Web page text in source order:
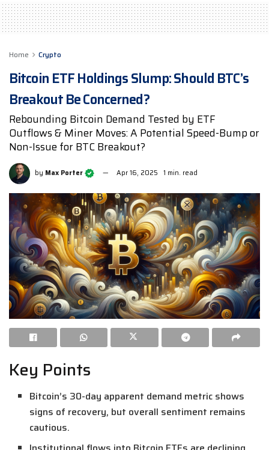
Home Crypto
Bitcoin ETF Holdings Slump: Should BTC’s
Breakout Be Concerned?
Rebounding Bitcoin Demand Tested by ETF
Outflows & Miner Moves: A Potential Speed-Bump or
Non-Issue for BTC Breakout?
by Max Porter Apr 16, 2025 1 min. read
Key Points
Bitcoin’s 30-day apparent demand metric shows
signs of recovery, but overall sentiment remains
cautious.